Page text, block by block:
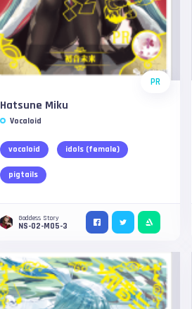
PR
Hatsune Miku
Vocaloid
vocaloid idols (female)
pigtails
Goddess Story
NS-02-M05-3